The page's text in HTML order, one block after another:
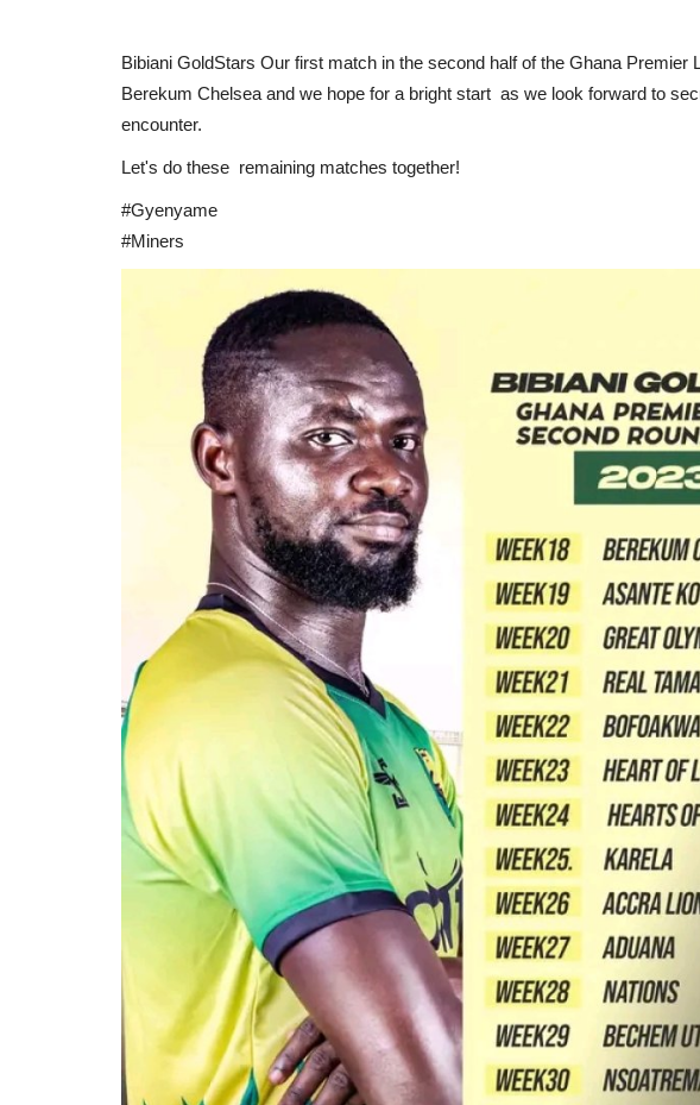
Bibiani GoldStars Our first match in the second half of the Ghana Premier
Berekum Chelsea and we hope for a bright start as we look forward to
encounter.
Let's do these remaining matches together!
#Gyenyame
#Miners